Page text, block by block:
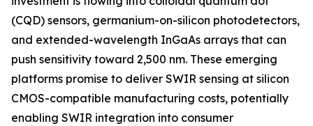
(CQD) sensors, germanium-on-silicon photodetectors,
and extended-wavelength InGaAs arrays that can
push sensitivity toward 2,500 nm. These emerging
platforms promise to deliver SWIR sensing at silicon
CMOS-compatible manufacturing costs, potentially
enabling SWIR integration into consumer